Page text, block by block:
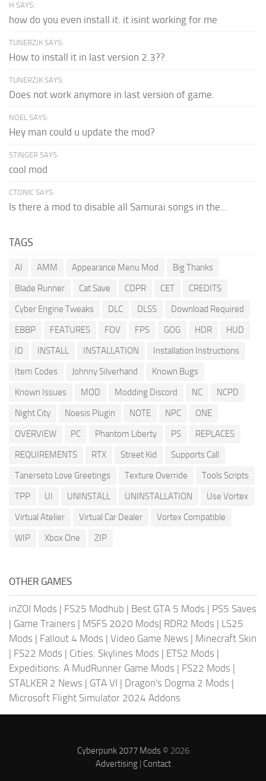
H SAYS:
how do you even install it. it isint working for me
TUNERZJK SAYS:
How to install it in last version 2.3??
TUNERZJK SAYS:
Does not work anymore in last version of game.
NOEL SAYS:
Hey man could u update the mod?
STINGER SAYS:
cool mod
CTONIC SAYS:
Is there a mod to disable all Samurai songs in the...
TAGS
AI AMM Appearance Menu Mod
Big Thanks
Blade Runner
Cat Save CDPR CET
CREDITS
Cyber Engine Tweaks
DLC DLSS
Download Required
EBBP
FEATURES FOV FPS GOG HDR
HUD
ID
INSTALL INSTALLATION
Installation Instructions
Item Codes
Johnny Silverhand
Known Bugs
Known Issues
MOD Modding Discord NC
NCPD
Night City
Noesis Plugin NOTE NPC
ONE
OVERVIEW
PC Phantom Liberty PS
REPLACES
REQUIREMENTS
RTX Street Kid
Supports Call
Tanerseto Love Greetings
Texture Override
Tools Scripts
TPP
UI UNINSTALL UNINSTALLATION
Use Vortex
Virtual Atelier
Virtual Car Dealer
Vortex Compatible
WIP
Xbox One ZIP
OTHER GAMES
inZOI Mods | FS25 Modhub | Best GTA 5 Mods | PS5 Saves
| Game Trainers | MSFS 2020 Mods| RDR2 Mods | LS25
Mods | Fallout 4 Mods | Video Game News | Minecraft Skin
| FS22 Mods | Cities: Skylines Mods | ETS2 Mods |
Expeditions: A MudRunner Game Mods | FS22 Mods |
STALKER 2 News | GTA VI | Dragon's Dogma 2 Mods |
Microsoft Flight Simulator 2024 Addons
Cyberpunk 2077 Mods© 2026
Advertising| Contact